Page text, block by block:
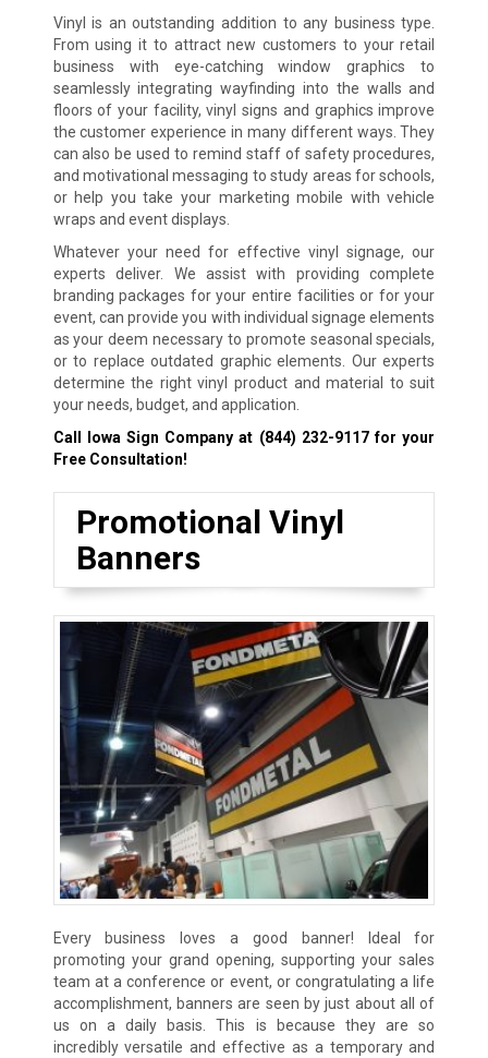
Vinyl is an outstanding addition to any business type.
From using it to attract new customers to your retail
business with eye-catching window graphics to
seamlessly integrating wayfinding into the walls and
floors of your facility, vinyl signs and graphics improve
the customer experience in many different ways. They
can also be used to remind staff of safety procedures,
and motivational messaging to study areas for schools,
or help you take your marketing mobile with vehicle
wraps and event displays.
Whatever your need for effective vinyl signage, our
experts deliver. We assist with providing complete
branding packages for your entire facilities or for your
event, can provide you with individual signage elements
as your deem necessary to promote seasonal specials,
or to replace outdated graphic elements. Our experts
determine the right vinyl product and material to suit
your needs, budget, and application.
Call Iowa Sign Company at (844) 232-9117for your
Free Consultation!
Promotional Vinyl
Banners
Every business loves a good banner! Ideal for
promoting your grand opening, supporting your sales
team at a conference or event, or congratulating a life
accomplishment, banners are seen by just about all of
us on a daily basis. This is because they are so
incredibly versatile and effective as a temporary and